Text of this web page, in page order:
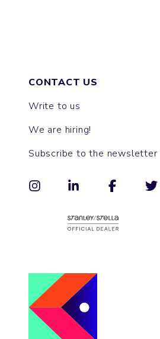
CONTACT US
Write to us
We are hiring!
Subscribe to the newsletter